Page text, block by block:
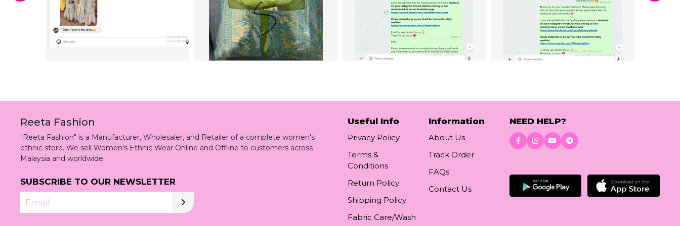
Reeta Fashion
"Reeta Fashion" is a Manufacturer, Wholesaler, and Retailer of a complete women's
ethnic store. We sell Women's Ethnic Wear Online and Offline to customers across
Malaysia and worldwide.
SUBSCRIBE TO OUR NEWSLETTER
Email
Useful Info
Privacy Policy
Terms &
Conditions
Return Policy
Shipping Policy
Fabric Care/Wash
Information
About Us
Track Order
FAQs
Contact Us
NEED HELP?